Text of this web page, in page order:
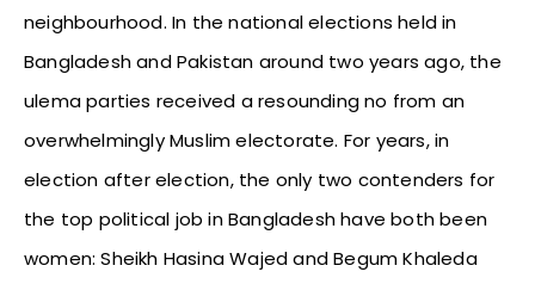
neighbourhood. In the national elections held in
Bangladesh and Pakistan around two years ago, the
ulema parties received a resounding no from an
overwhelmingly Muslim electorate. For years, in
election after election, the only two contenders for
the top political job in Bangladesh have both been
women: Sheikh Hasina Wajed and Begum Khaleda